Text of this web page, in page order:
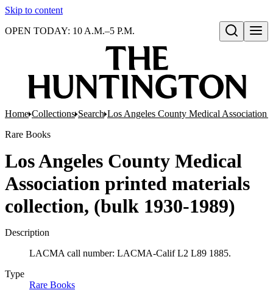
Skip to content
Open search
OPEN TODAY: 10 A.M.–5 P.M.
Home Collections Search Los Angeles County Medical Association
Rare Books
Los Angeles County Medical
Association printed materials
collection, (bulk 1930-1989)
Description
LACMA call number: LACMA-Calif L2 L89 1885.
Type
Rare Books